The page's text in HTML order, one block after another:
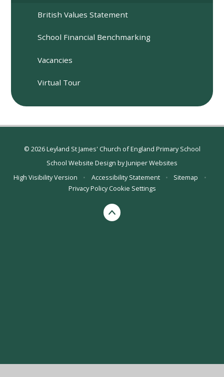
British Values Statement
School Financial Benchmarking
Vacancies
Virtual Tour
© 2026 Leyland St James' Church of England Primary School
School Website Design byJuniper Websites
High Visibility Version
• Accessibility Statement • Sitemap
•
Privacy Policy Cookie Settings